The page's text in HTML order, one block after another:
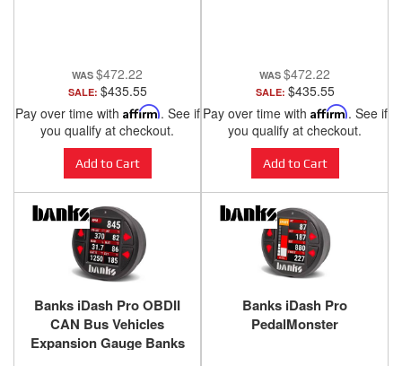
$472.22
SALE: $435.55
Pay over time with Affirm. See if
you qualify at checkout.
Add to Cart
$472.22
SALE: $435.55
Pay over time with Affirm. See if
you qualify at checkout.
Add to Cart
Banks iDash Pro OBDII
CAN Bus Vehicles
Expansion Gauge Banks
Banks iDash Pro
PedalMonster